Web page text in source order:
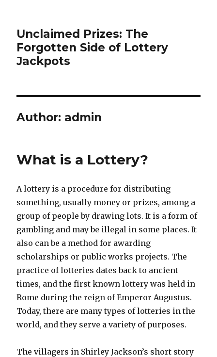
Unclaimed Prizes: The
Forgotten Side of Lottery
Jackpots
Author: admin
What is a Lottery?
A lottery is a procedure for distributing
something, usually money or prizes, among a
group of people by drawing lots. It is a form of
gambling and may be illegal in some places. It
also can be a method for awarding
scholarships or public works projects. The
practice of lotteries dates back to ancient
times, and the first known lottery was held in
Rome during the reign of Emperor Augustus.
Today, there are many types of lotteries in the
world, and they serve a variety of purposes.
The villagers in Shirley Jackson’s short story